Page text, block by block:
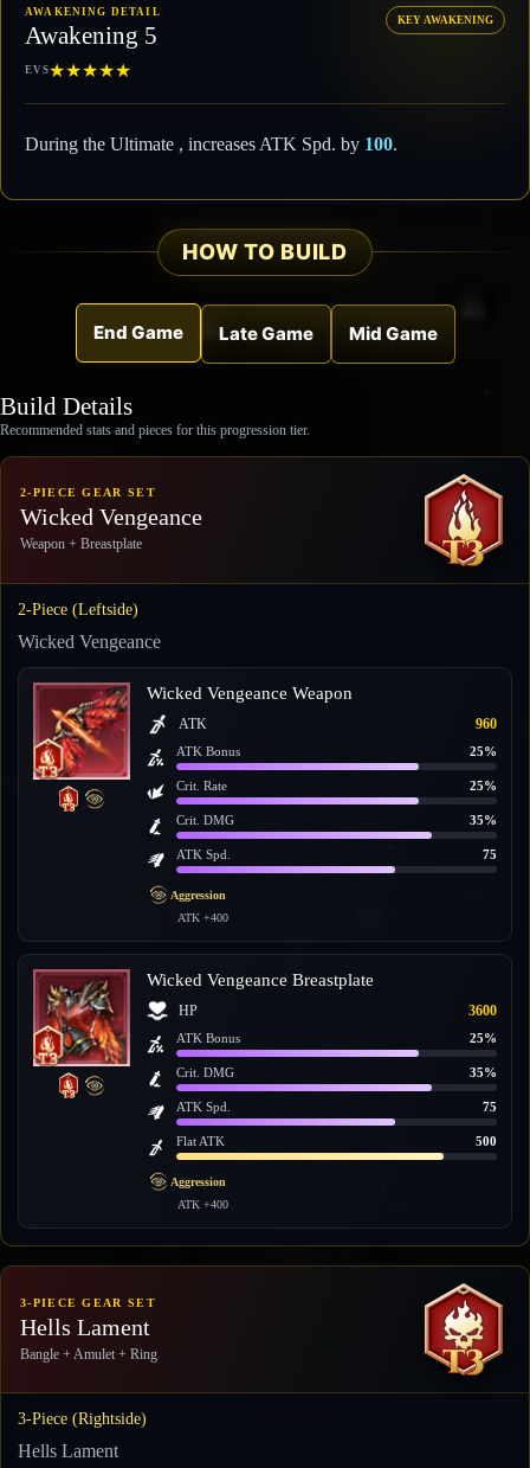
AWAKENING DETAIL
Awakening 5
EVS★★★★★
KEY AWAKENING
During the Ultimate , increases ATK Spd. by 100.
HOW TO BUILD
End Game Late Game Mid Game
Build Details
Recommended stats and pieces for this progression tier.
2-PIECE GEAR SET
Wicked Vengeance
Weapon + Breastplate
2-Piece (Leftside)
Wicked Vengeance
Wicked Vengeance Weapon
ATK 960
ATK Bonus 25%
Crit. Rate 25%
Crit. DMG 35%
ATK Spd. 75
Aggression
ATK +400
Wicked Vengeance Breastplate
HP 3600
ATK Bonus 25%
Crit. DMG 35%
ATK Spd. 75
Flat ATK 500
Aggression
ATK +400
3-PIECE GEAR SET
Hells Lament
Bangle + Amulet + Ring
3-Piece (Rightside)
Hells Lament